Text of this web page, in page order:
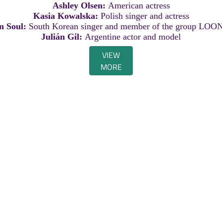
Ashley Olsen: American actress
Kasia Kowalska: Polish singer and actress
Soul: South Korean singer and member of the group
Julián Gil: Argentine actor and model
VIEW
MORE